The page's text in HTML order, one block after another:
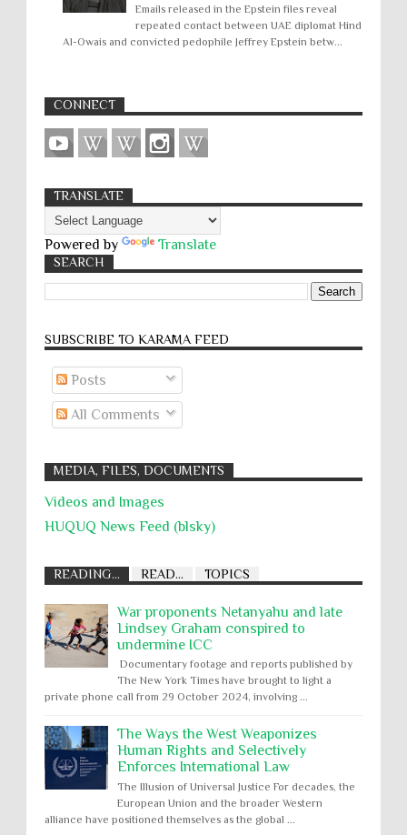
Emails released in the Epstein files reveal
repeated contact between UAE diplomat Hind
Al-Owais and convicted pedophile Jeffrey Epstein betw...
CONNECT
TRANSLATE
Powered by Translate
SEARCH
SUBSCRIBE TO KARĀMA FEED
Posts
All Comments
MEDIA, FILES, DOCUMENTS
Videos and Images
HUQUQ News Feed (blsky)
READING... READ... TOPICS
War proponents Netanyahu and late
Lindsey Graham conspired to
undermine ICC
Documentary footage and reports published by
The New York Times have brought to light a
private phone call from 29 October 2024, involving ...
The Ways the West Weaponizes
Human Rights and Selectively
Enforces International Law
The Illusion of Universal Justice For decades, the
European Union and the broader Western
alliance have positioned themselves as the global ...